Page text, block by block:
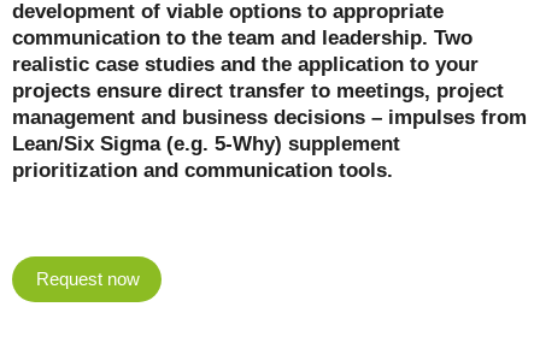
development of viable options to appropriate
communication to the team and leadership. Two
realistic case studies and the application to your
projects ensure direct transfer to meetings, project
management and business decisions – impulses from
Lean/Six Sigma (e.g. 5-Why) supplement
prioritization and communication tools.
Request now